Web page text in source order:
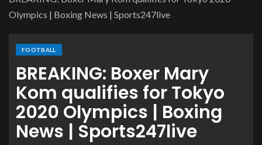
Olympics | Boxing News | Sports247live
FOOTBALL
BREAKING: Boxer Mary
Kom qualifies for Tokyo
2020 Olympics | Boxing
News | Sports247live